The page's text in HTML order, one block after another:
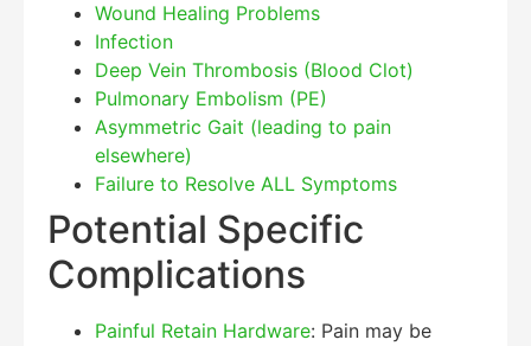
Wound Healing Problems
Infection
Deep Vein Thrombosis (Blood Clot)
Pulmonary Embolism (PE)
Asymmetric Gait (leading to pain
elsewhere)
Failure to Resolve ALL Symptoms
Potential Specific
Complications
Painful Retain Hardware: Pain may be